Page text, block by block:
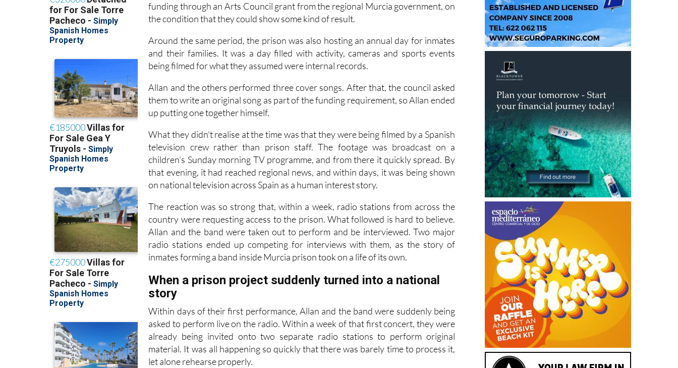
funding through an Arts Council grant from the regional Murcia government, on
the condition that they could show some kind of result.
Around the same period, the prison was also hosting an annual day for inmates
and their families. It was a day filled with activity, cameras and sports events
being filmed for what they assumed were internal records.
Allan and the others performed three cover songs. After that, the council asked
them to write an original song as part of the funding requirement, so Allan ended
up putting one together himself.
What they didn't realise at the time was that they were being filmed by a Spanish
television crew rather than prison staff. The footage was broadcast on a
children's Sunday morning TV programme, and from there it quickly spread. By
that evening, it had reached regional news, and within days, it was being shown
on national television across Spain as a human interest story.
The reaction was so strong that, within a week, radio stations from across the
country were requesting access to the prison. What followed is hard to believe.
Allan and the band were taken out to perform and be interviewed. Two major
radio stations ended up competing for interviews with them, as the story of
inmates forming a band inside Murcia prison took on a life of its own.
When a prison project suddenly turned into a national
story
Within days of their first performance, Allan and the band were suddenly being
asked to perform live on the radio. Within a week of that first concert, they were
already being invited onto two separate radio stations to perform original
material. It was all happening so quickly that there was barely time to process it,
let alone rehearse properly.